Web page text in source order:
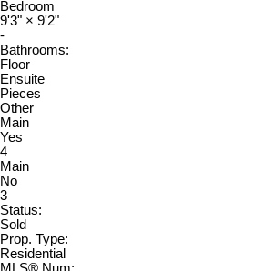
Bedroom
9'3" × 9'2"
-
Bathrooms:
Floor
Ensuite
Pieces
Other
Main
Yes
4
Main
No
3
Status:
Sold
Prop. Type:
Residential